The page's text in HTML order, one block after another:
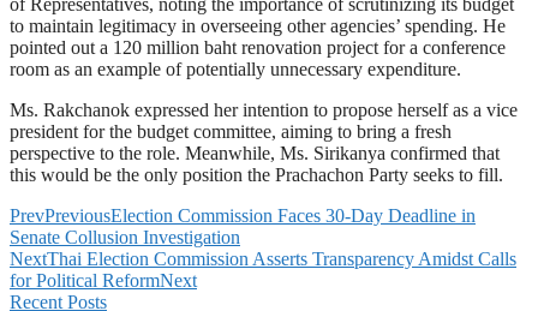
of Representatives, noting the importance of scrutinizing its budget
to maintain legitimacy in overseeing other agencies’ spending. He
pointed out a 120 million baht renovation project for a conference
room as an example of potentially unnecessary expenditure.
Ms. Rakchanok expressed her intention to propose herself as a vice
president for the budget committee, aiming to bring a fresh
perspective to the role. Meanwhile, Ms. Sirikanya confirmed that
this would be the only position the Prachachon Party seeks to fill.
PrevPreviousElection Commission Faces 30-Day Deadline in
Senate Collusion Investigation
NextThai Election Commission Asserts Transparency Amidst Calls
for Political ReformNext
Recent Posts